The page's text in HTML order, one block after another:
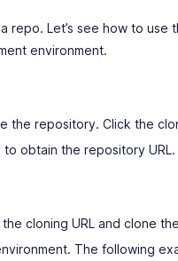
repo. Let’s see how to use
environment.
the repository. Click the
obtain the repository URL.
the cloning URL and clone
The following